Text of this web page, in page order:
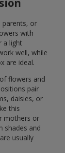
parents, or
with
a light
well, while
are ideal.
flowers and
pair
daisies, or
this
mothers or
shades and
usually